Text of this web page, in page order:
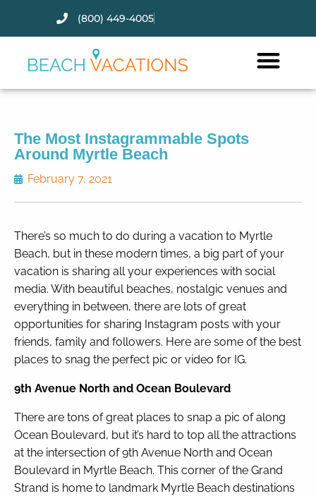
(800) 449-4005
The Most Instagrammable Spots
Around Myrtle Beach
February 7, 2021
There’s so much to do during a vacation to Myrtle
Beach, but in these modern times, a big part of your
vacation is sharing all your experiences with social
media. With beautiful beaches, nostalgic venues and
everything in between, there are lots of great
opportunities for sharing Instagram posts with your
friends, family and followers. Here are some of the best
places to snag the perfect pic or video for IG.
9th Avenue North and Ocean Boulevard
There are tons of great places to snap a pic of along
Ocean Boulevard, but it’s hard to top all the attractions
at the intersection of 9th Avenue North and Ocean
Boulevard in Myrtle Beach. This corner of the Grand
Strand is home to landmark Myrtle Beach destinations
Thank you for your interest.
Please let us know if you have
Send
By entering your phone number,
you agree to receive SMS
to respond to your questions.
RueBaRue
. Use is
subject toterms and conditions.